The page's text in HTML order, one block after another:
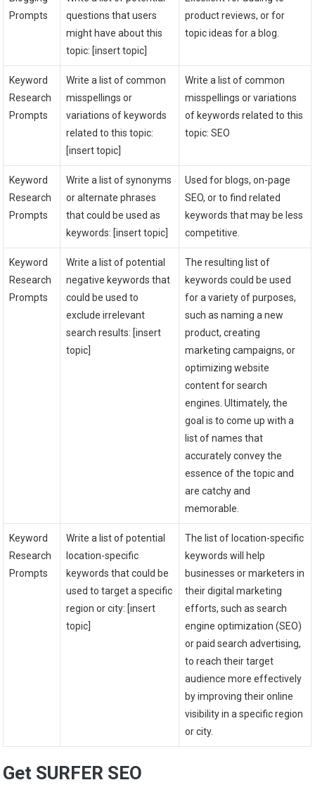
Prompts
questions that users
might have about this
topic: [insert topic]
product reviews, or for
topic ideas for a blog.
Keyword
Research
Prompts
Write a list of common
misspellings or
variations of keywords
related to this topic:
[insert topic]
Write a list of common
misspellings or variations
of keywords related to this
topic: SEO
Keyword
Research
Prompts
Write a list of synonyms
or alternate phrases
that could be used as
keywords: [insert topic]
Used for blogs, on-page
SEO, or to find related
keywords that may be less
competitive.
Keyword
Research
Prompts
Write a list of potential
negative keywords that
could be used to
exclude irrelevant
search results: [insert
topic]
The resulting list of
keywords could be used
for a variety of purposes,
such as naming a new
product, creating
marketing campaigns, or
optimizing website
content for search
engines. Ultimately, the
goal is to come up with a
list of names that
accurately convey the
essence of the topic and
are catchy and
memorable.
Keyword
Research
Prompts
Write a list of potential
location-specific
keywords that could be
used to target a specific
region or city: [insert
topic]
The list of location-specific
keywords will help
businesses or marketers in
their digital marketing
efforts, such as search
engine optimization (SEO)
or paid search advertising,
to reach their target
audience more effectively
by improving their online
visibility in a specific region
or city.
Get SURFER SEO